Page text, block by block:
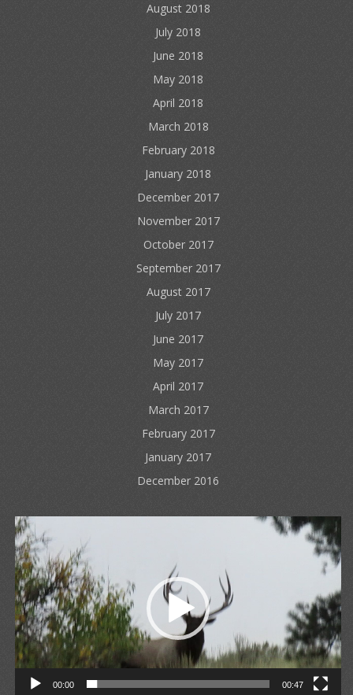
August 2018
July 2018
June 2018
May 2018
April 2018
March 2018
February 2018
January 2018
December 2017
November 2017
October 2017
September 2017
August 2017
July 2017
June 2017
May 2017
April 2017
March 2017
February 2017
January 2017
December 2016
00:00 00:47